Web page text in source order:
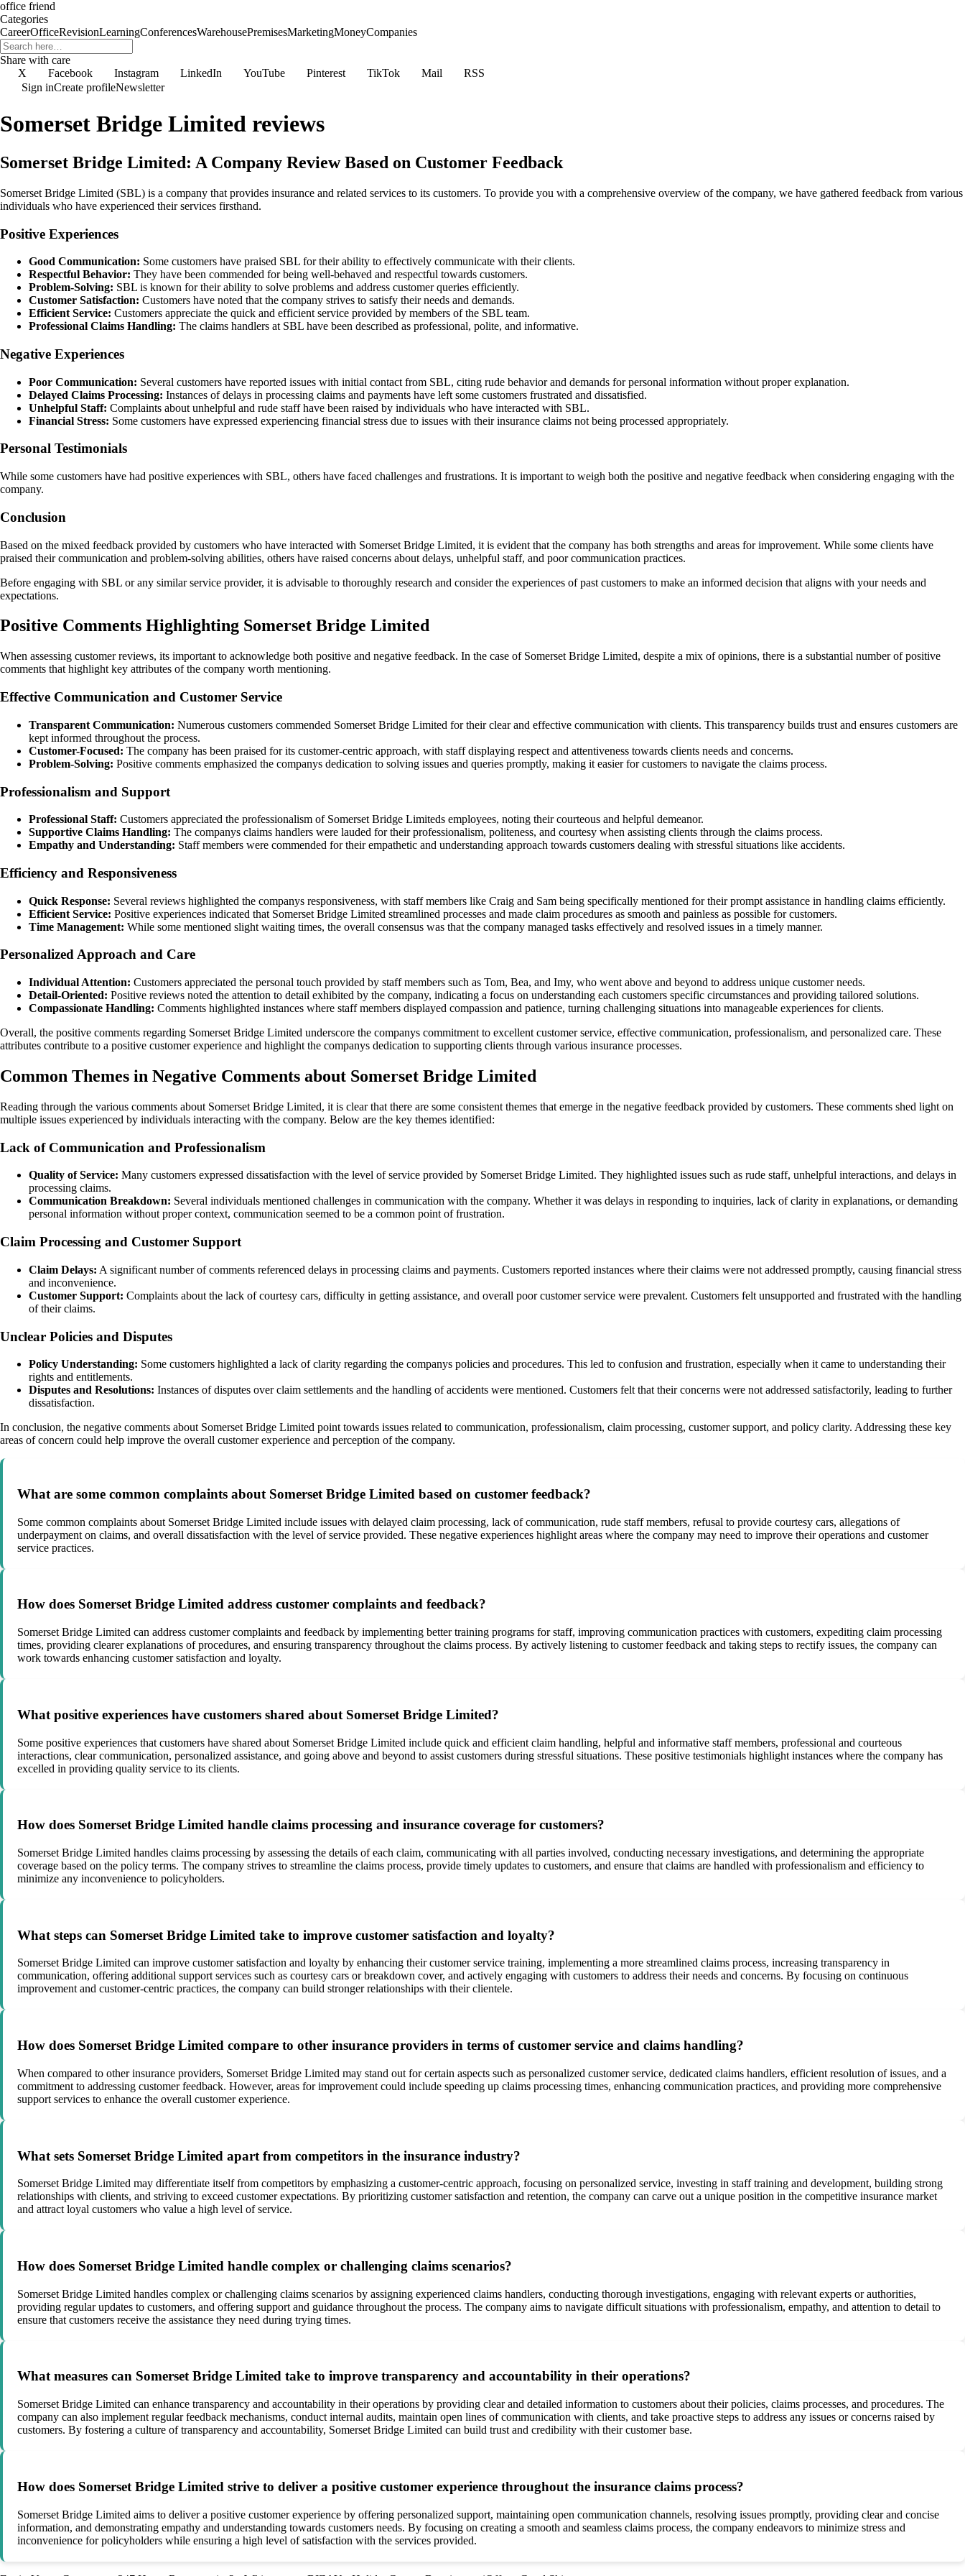
office friend
Categories
CareerOfficeRevisionLearningConferencesWarehousePremisesMarketingMoneyCompanies
Share with care
X
Facebook Instagram LinkedIn YouTube Pinterest TikTok Mail
RSS
Sign inCreate profileNewsletter
Somerset Bridge Limited reviews
Somerset Bridge Limited: A Company Review Based on Customer Feedback
Somerset Bridge Limited (SBL) is a company that provides insurance and related services to its customers. To provide you with a comprehensive overview of the company, we have gathered feedback from various
individuals who have experienced their services firsthand.
Positive Experiences
Good Communication: Some customers have praised SBL for their ability to effectively communicate with their clients.
Respectful Behavior: They have been commended for being well-behaved and respectful towards customers.
Problem-Solving: SBL is known for their ability to solve problems and address customer queries efficiently.
Customer Satisfaction: Customers have noted that the company strives to satisfy their needs and demands.
Efficient Service: Customers appreciate the quick and efficient service provided by members of the SBL team.
Professional Claims Handling: The claims handlers at SBL have been described as professional, polite, and informative.
Negative Experiences
Poor Communication: Several customers have reported issues with initial contact from SBL, citing rude behavior and demands for personal information without proper explanation.
Delayed Claims Processing: Instances of delays in processing claims and payments have left some customers frustrated and dissatisfied.
Unhelpful Staff: Complaints about unhelpful and rude staff have been raised by individuals who have interacted with SBL.
Financial Stress: Some customers have expressed experiencing financial stress due to issues with their insurance claims not being processed appropriately.
Personal Testimonials
While some customers have had positive experiences with SBL, others have faced challenges and frustrations. It is important to weigh both the positive and negative feedback when considering engaging with the
company.
Conclusion
Based on the mixed feedback provided by customers who have interacted with Somerset Bridge Limited, it is evident that the company has both strengths and areas for improvement. While some clients have
praised their communication and problem-solving abilities, others have raised concerns about delays, unhelpful staff, and poor communication practices.
Before engaging with SBL or any similar service provider, it is advisable to thoroughly research and consider the experiences of past customers to make an informed decision that aligns with your needs and
expectations.
Positive Comments Highlighting Somerset Bridge Limited
When assessing customer reviews, its important to acknowledge both positive and negative feedback. In the case of Somerset Bridge Limited, despite a mix of opinions, there is a substantial number of positive
comments that highlight key attributes of the company worth mentioning.
Effective Communication and Customer Service
Transparent Communication: Numerous customers commended Somerset Bridge Limited for their clear and effective communication with clients. This transparency builds trust and ensures customers are
kept informed throughout the process.
Customer-Focused: The company has been praised for its customer-centric approach, with staff displaying respect and attentiveness towards clients needs and concerns.
Problem-Solving: Positive comments emphasized the companys dedication to solving issues and queries promptly, making it easier for customers to navigate the claims process.
Professionalism and Support
Professional Staff: Customers appreciated the professionalism of Somerset Bridge Limiteds employees, noting their courteous and helpful demeanor.
Supportive Claims Handling: The companys claims handlers were lauded for their professionalism, politeness, and courtesy when assisting clients through the claims process.
Empathy and Understanding: Staff members were commended for their empathetic and understanding approach towards customers dealing with stressful situations like accidents.
Efficiency and Responsiveness
Quick Response: Several reviews highlighted the companys responsiveness, with staff members like Craig and Sam being specifically mentioned for their prompt assistance in handling claims efficiently.
Efficient Service: Positive experiences indicated that Somerset Bridge Limited streamlined processes and made claim procedures as smooth and painless as possible for customers.
Time Management: While some mentioned slight waiting times, the overall consensus was that the company managed tasks effectively and resolved issues in a timely manner.
Personalized Approach and Care
Individual Attention: Customers appreciated the personal touch provided by staff members such as Tom, Bea, and Imy, who went above and beyond to address unique customer needs.
Detail-Oriented: Positive reviews noted the attention to detail exhibited by the company, indicating a focus on understanding each customers specific circumstances and providing tailored solutions.
Compassionate Handling: Comments highlighted instances where staff members displayed compassion and patience, turning challenging situations into manageable experiences for clients.
Overall, the positive comments regarding Somerset Bridge Limited underscore the companys commitment to excellent customer service, effective communication, professionalism, and personalized care. These
attributes contribute to a positive customer experience and highlight the companys dedication to supporting clients through various insurance processes.
Common Themes in Negative Comments about Somerset Bridge Limited
Reading through the various comments about Somerset Bridge Limited, it is clear that there are some consistent themes that emerge in the negative feedback provided by customers. These comments shed light on
multiple issues experienced by individuals interacting with the company. Below are the key themes identified:
Lack of Communication and Professionalism
Quality of Service: Many customers expressed dissatisfaction with the level of service provided by Somerset Bridge Limited. They highlighted issues such as rude staff, unhelpful interactions, and delays in
processing claims.
Communication Breakdown: Several individuals mentioned challenges in communication with the company. Whether it was delays in responding to inquiries, lack of clarity in explanations, or demanding
personal information without proper context, communication seemed to be a common point of frustration.
Claim Processing and Customer Support
Claim Delays: A significant number of comments referenced delays in processing claims and payments. Customers reported instances where their claims were not addressed promptly, causing financial stress
and inconvenience.
Customer Support: Complaints about the lack of courtesy cars, difficulty in getting assistance, and overall poor customer service were prevalent. Customers felt unsupported and frustrated with the handling
of their claims.
Unclear Policies and Disputes
Policy Understanding: Some customers highlighted a lack of clarity regarding the companys policies and procedures. This led to confusion and frustration, especially when it came to understanding their
rights and entitlements.
Disputes and Resolutions: Instances of disputes over claim settlements and the handling of accidents were mentioned. Customers felt that their concerns were not addressed satisfactorily, leading to further
dissatisfaction.
In conclusion, the negative comments about Somerset Bridge Limited point towards issues related to communication, professionalism, claim processing, customer support, and policy clarity. Addressing these key
areas of concern could help improve the overall customer experience and perception of the company.
What are some common complaints about Somerset Bridge Limited based on customer feedback?
Some common complaints about Somerset Bridge Limited include issues with delayed claim processing, lack of communication, rude staff members, refusal to provide courtesy cars, allegations of
underpayment on claims, and overall dissatisfaction with the level of service provided. These negative experiences highlight areas where the company may need to improve their operations and customer
service practices.
How does Somerset Bridge Limited address customer complaints and feedback?
Somerset Bridge Limited can address customer complaints and feedback by implementing better training programs for staff, improving communication practices with customers, expediting claim processing
times, providing clearer explanations of procedures, and ensuring transparency throughout the claims process. By actively listening to customer feedback and taking steps to rectify issues, the company can
work towards enhancing customer satisfaction and loyalty.
What positive experiences have customers shared about Somerset Bridge Limited?
Some positive experiences that customers have shared about Somerset Bridge Limited include quick and efficient claim handling, helpful and informative staff members, professional and courteous
interactions, clear communication, personalized assistance, and going above and beyond to assist customers during stressful situations. These positive testimonials highlight instances where the company has
excelled in providing quality service to its clients.
How does Somerset Bridge Limited handle claims processing and insurance coverage for customers?
Somerset Bridge Limited handles claims processing by assessing the details of each claim, communicating with all parties involved, conducting necessary investigations, and determining the appropriate
coverage based on the policy terms. The company strives to streamline the claims process, provide timely updates to customers, and ensure that claims are handled with professionalism and efficiency to
minimize any inconvenience to policyholders.
What steps can Somerset Bridge Limited take to improve customer satisfaction and loyalty?
Somerset Bridge Limited can improve customer satisfaction and loyalty by enhancing their customer service training, implementing a more streamlined claims process, increasing transparency in
communication, offering additional support services such as courtesy cars or breakdown cover, and actively engaging with customers to address their needs and concerns. By focusing on continuous
improvement and customer-centric practices, the company can build stronger relationships with their clientele.
How does Somerset Bridge Limited compare to other insurance providers in terms of customer service and claims handling?
When compared to other insurance providers, Somerset Bridge Limited may stand out for certain aspects such as personalized customer service, dedicated claims handlers, efficient resolution of issues, and a
commitment to addressing customer feedback. However, areas for improvement could include speeding up claims processing times, enhancing communication practices, and providing more comprehensive
support services to enhance the overall customer experience.
What sets Somerset Bridge Limited apart from competitors in the insurance industry?
Somerset Bridge Limited may differentiate itself from competitors by emphasizing a customer-centric approach, focusing on personalized service, investing in staff training and development, building strong
relationships with clients, and striving to exceed customer expectations. By prioritizing customer satisfaction and retention, the company can carve out a unique position in the competitive insurance market
and attract loyal customers who value a high level of service.
How does Somerset Bridge Limited handle complex or challenging claims scenarios?
Somerset Bridge Limited handles complex or challenging claims scenarios by assigning experienced claims handlers, conducting thorough investigations, engaging with relevant experts or authorities,
providing regular updates to customers, and offering support and guidance throughout the process. The company aims to navigate difficult situations with professionalism, empathy, and attention to detail to
ensure that customers receive the assistance they need during trying times.
What measures can Somerset Bridge Limited take to improve transparency and accountability in their operations?
Somerset Bridge Limited can enhance transparency and accountability in their operations by providing clear and detailed information to customers about their policies, claims processes, and procedures. The
company can also implement regular feedback mechanisms, conduct internal audits, maintain open lines of communication with clients, and take proactive steps to address any issues or concerns raised by
customers. By fostering a culture of transparency and accountability, Somerset Bridge Limited can build trust and credibility with their customer base.
How does Somerset Bridge Limited strive to deliver a positive customer experience throughout the insurance claims process?
Somerset Bridge Limited aims to deliver a positive customer experience by offering personalized support, maintaining open communication channels, resolving issues promptly, providing clear and concise
information, and demonstrating empathy and understanding towards customers needs. By focusing on creating a smooth and seamless claims process, the company endeavors to minimize stress and
inconvenience for policyholders while ensuring a high level of satisfaction with the services provided.